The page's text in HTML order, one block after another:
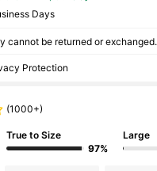
Days
cannot be returned or exchanged.
Protection
(1000+)
True to Size
97%
Large